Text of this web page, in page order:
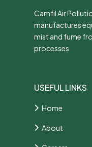
Camfil Air
manufactures
mist and fume
processes
USEFUL LINKS
Home
About